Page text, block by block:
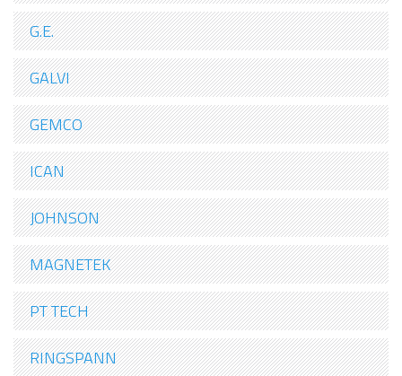
G.E.
GALVI
GEMCO
ICAN
JOHNSON
MAGNETEK
PT TECH
RINGSPANN